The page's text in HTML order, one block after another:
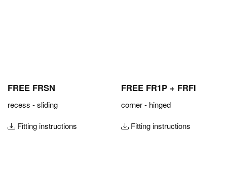
FREE FRSN
recess - sliding
Fitting instructions
FREE FR1P + FRFI
corner - hinged
Fitting instructions